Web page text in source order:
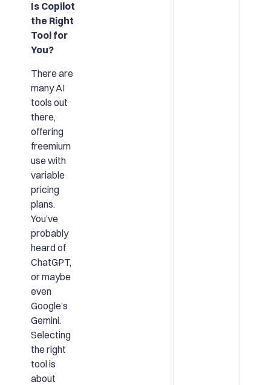
Is Copilot
the Right
Tool for
You?
There are
many AI
tools out
there,
offering
freemium
use with
variable
pricing
plans.
You’ve
probably
heard of
ChatGPT,
or maybe
even
Google’s
Gemini.
Selecting
the right
tool is
about